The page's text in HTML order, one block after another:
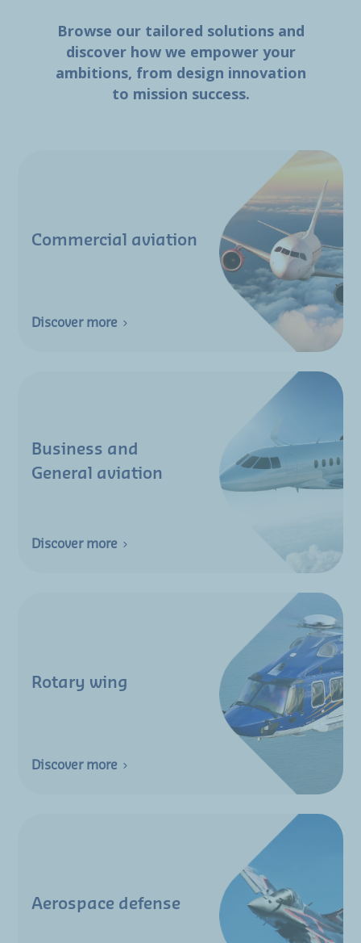
Browse our tailored solutions and
discover how we empower your
ambitions, from design innovation
to mission success.
Commercial aviation
Discover more
Business and
General aviation
Discover more
Rotary wing
Discover more
Aerospace defense